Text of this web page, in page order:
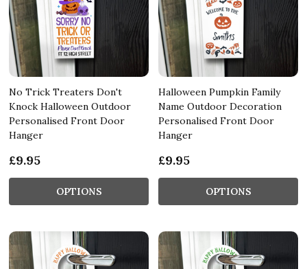
No Trick Treaters Don't
Knock Halloween Outdoor
Personalised Front Door
Hanger
£9.95
OPTIONS
Halloween Pumpkin Family
Name Outdoor Decoration
Personalised Front Door
Hanger
£9.95
OPTIONS